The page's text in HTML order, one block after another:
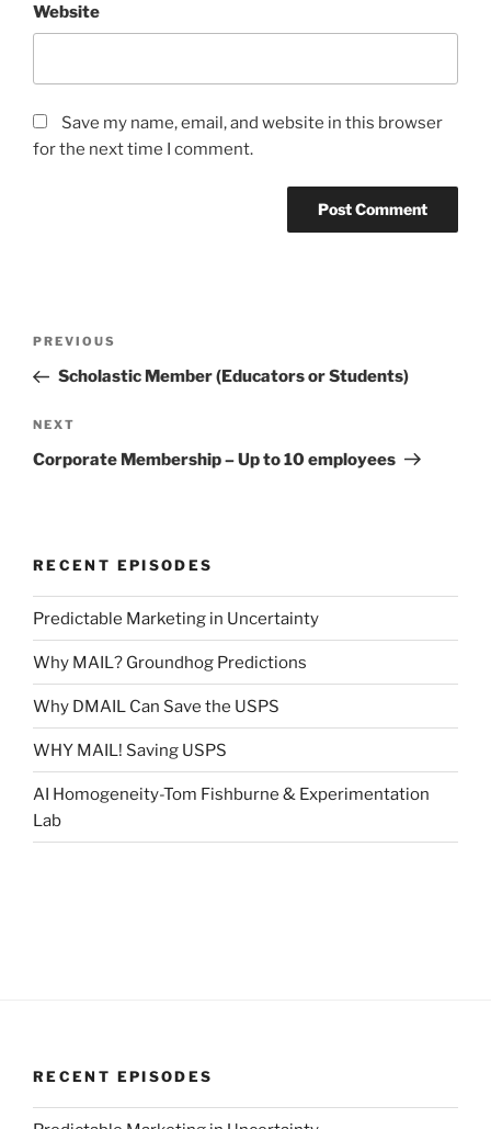
Website
Save my name, email, and website in this browser
for the next time I comment.
Previous
Post
PREVIOUS
Scholastic Member (Educators or Students)
Next
Post
NEXT
Corporate Membership – Up to 10 employees
RECENT EPISODES
Predictable Marketing in Uncertainty
Why MAIL? Groundhog Predictions
Why DMAIL Can Save the USPS
WHY MAIL! Saving USPS
AI Homogeneity-Tom Fishburne & Experimentation
Lab
RECENT EPISODES